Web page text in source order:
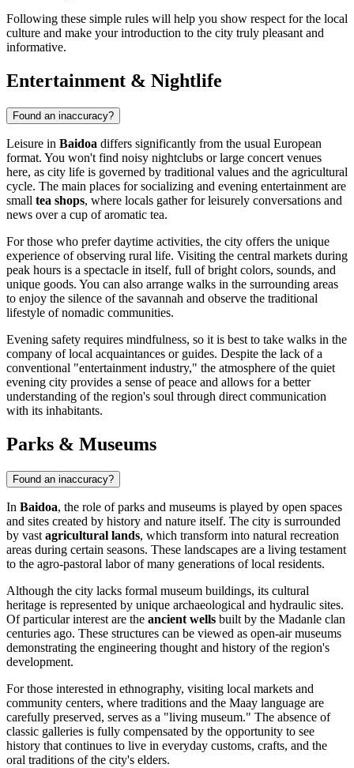
Following these simple rules will help you show respect for the local
culture and make your introduction to the city truly pleasant and
informative.
Entertainment & Nightlife
Found an inaccuracy?
Leisure in Baidoa differs significantly from the usual European
format. You won't find noisy nightclubs or large concert venues
here, as city life is governed by traditional values and the agricultural
cycle. The main places for socializing and evening entertainment are
small tea shops, where locals gather for leisurely conversations and
news over a cup of aromatic tea.
For those who prefer daytime activities, the city offers the unique
experience of observing rural life. Visiting the central markets during
peak hours is a spectacle in itself, full of bright colors, sounds, and
unique goods. You can also arrange walks in the surrounding areas
to enjoy the silence of the savannah and observe the traditional
lifestyle of nomadic communities.
Evening safety requires mindfulness, so it is best to take walks in the
company of local acquaintances or guides. Despite the lack of a
conventional "entertainment industry," the atmosphere of the quiet
evening city provides a sense of peace and allows for a better
understanding of the region's soul through direct communication
with its inhabitants.
Parks & Museums
Found an inaccuracy?
In Baidoa, the role of parks and museums is played by open spaces
and sites created by history and nature itself. The city is surrounded
by vast agricultural lands, which transform into natural recreation
areas during certain seasons. These landscapes are a living testament
to the agro-pastoral labor of many generations of local residents.
Although the city lacks formal museum buildings, its cultural
heritage is represented by unique archaeological and hydraulic sites.
Of particular interest are the ancient wells built by the Madanle clan
centuries ago. These structures can be viewed as open-air museums
demonstrating the engineering thought and history of the region's
development.
For those interested in ethnography, visiting local markets and
community centers, where traditions and the Maay language are
carefully preserved, serves as a "living museum." The absence of
classic galleries is fully compensated by the opportunity to see
history that continues to live in everyday customs, crafts, and the
oral traditions of the city's elders.